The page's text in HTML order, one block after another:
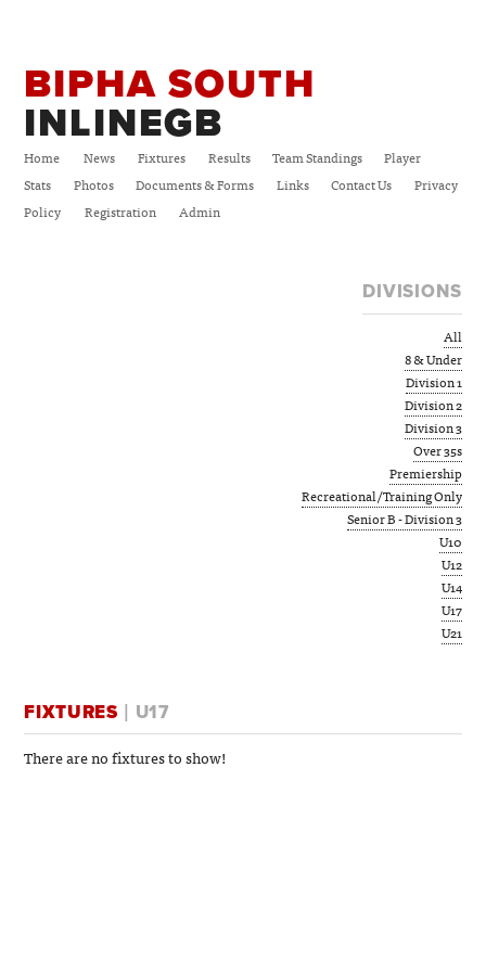
BIPHA SOUTH
INLINEGB
Home News Fixtures Results Team Standings
Player
Stats
Photos Documents & Forms Links Contact Us
Privacy
Policy
Registration Admin
DIVISIONS
All
8 & Under
Division 1
Division 2
Division 3
Over 35s
Premiership
Recreational/Training Only
Senior B - Division 3
U10
U12
U14
U17
U21
FIXTURES | U17
There are no fixtures to show!